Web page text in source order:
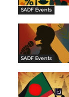
SADF Events
SADF Events